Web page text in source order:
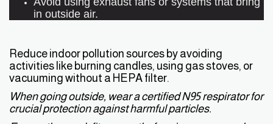
in outside air.
Reduce indoor pollution sources by avoiding
activities like burning candles, using gas stoves, or
vacuuming without a HEPA filter.
When going outside, wear a certified N95 respirator for
crucial protection against harmful particles.